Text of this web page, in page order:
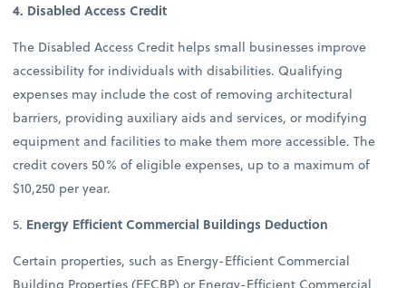
4. Disabled Access Credit
The Disabled Access Credit helps small businesses improve
accessibility for individuals with disabilities. Qualifying
expenses may include the cost of removing architectural
barriers, providing auxiliary aids and services, or modifying
equipment and facilities to make them more accessible. The
credit covers 50% of eligible expenses, up to a maximum of
$10,250 per year.
5. Energy Efficient Commercial Buildings Deduction
Certain properties, such as Energy-Efficient Commercial